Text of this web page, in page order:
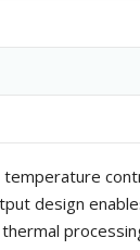
design